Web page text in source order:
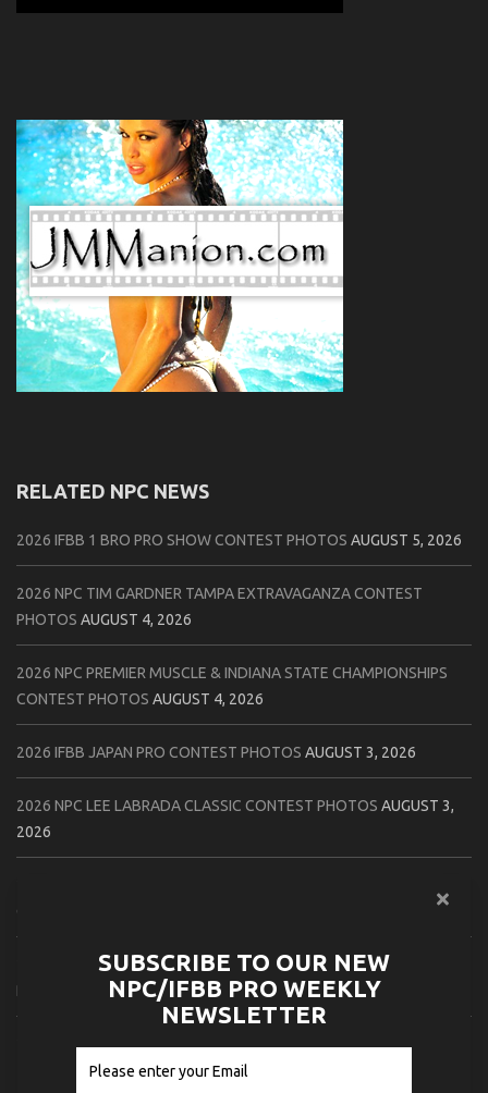
RELATED NPC NEWS
2026 IFBB 1 BRO PRO SHOW CONTEST PHOTOS AUGUST 5, 2026
2026 NPC TIM GARDNER TAMPA EXTRAVAGANZA CONTEST
PHOTOS AUGUST 4, 2026
2026 NPC PREMIER MUSCLE & INDIANA STATE CHAMPIONSHIPS
CONTEST PHOTOS AUGUST 4, 2026
2026 IFBB JAPAN PRO CONTEST PHOTOS AUGUST 3, 2026
2026 NPC LEE LABRADA CLASSIC CONTEST PHOTOS AUGUST 3,
2026
CONTEST PHOTOS
2026 NPC WORLDWIDE ZENIX OPEN GATEWAY CLASSIC CONTEST
PHOTOS
AUGUST 2, 2026
2026 IFBB TAMPA PRO OFFICIAL SCORE CARDSAUGUST 2, 2026
SUBSCRIBE TO OUR NEW
NPC/IFBB PRO WEEKLY
NEWSLETTER